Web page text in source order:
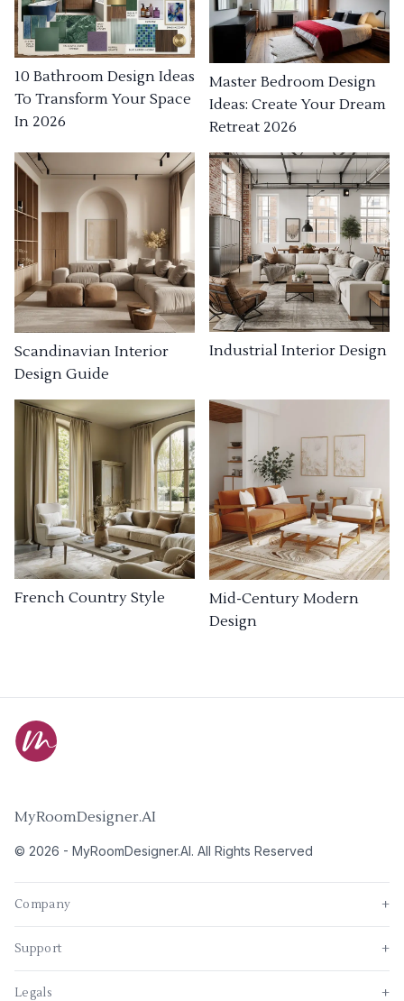
10 Bathroom Design Ideas
To Transform Your Space
In 2026
Master Bedroom Design
Ideas: Create Your Dream
Retreat 2026
Scandinavian Interior
Design Guide
Industrial Interior Design
French Country Style
Mid-Century Modern
Design
MyRoomDesigner.AI
© 2026 - MyRoomDesigner.AI. All Rights Reserved
Company +
Support +
Legals +